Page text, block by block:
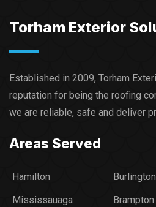
Torham Exterior
Established in 2009, Torham
reputation for being the roofing
we are reliable, safe and deliver
Areas Served
Hamilton Burlington
Mississauaga
Brampton